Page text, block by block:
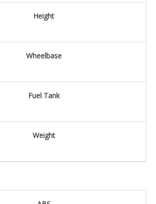
Height
Wheelbase
Fuel Tank
Weight